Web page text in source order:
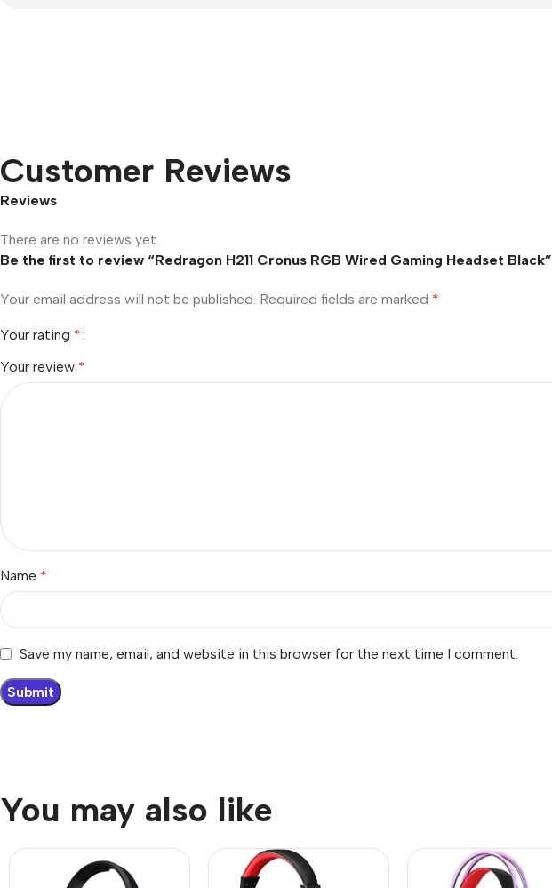
Customer Reviews
Reviews
There are no reviews yet.
Be the first to review “Redragon H211 Cronus RGB Wired Gaming Headset Black”
Your email address will not be published. Required fields are marked *
Your rating *
Your review *
Name *
Save my name, email, and website in this browser for the next time I comment.
You may also like